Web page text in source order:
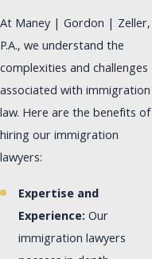
At Maney | Gordon | Zeller,
P.A., we understand the
complexities and challenges
associated with immigration
law. Here are the benefits of
hiring our immigration
lawyers:
Expertise and
Experience:Our
immigration lawyers